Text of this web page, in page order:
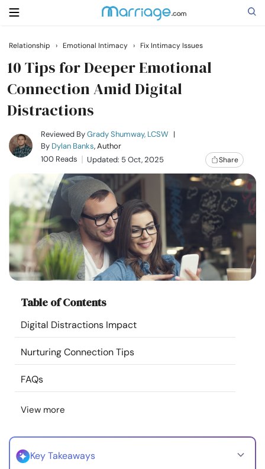
Search
Getting Married
Relationship
Family
Help
Courses
Resources
Find a Therapist
Language
Relationship › Emotional Intimacy › Fix Intimacy Issues
10 Tips for Deeper Emotional
Connection Amid Digital
Distractions
Reviewed ByGrady Shumway, LCSW |
By Dylan Banks, Author
100 Reads
Updated: 5 Oct, 2025 Share
Table of Contents
Digital Distractions Impact
Nurturing Connection Tips
FAQs
View more
Key Takeaways